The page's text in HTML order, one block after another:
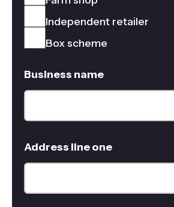
Independent retailer
Box scheme
Business name
Address line one